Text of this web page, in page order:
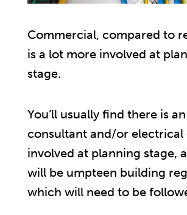
Commercial, compared to
is a lot more involved at
stage.
You’ll usually find there is
consultant and/or electrical
involved at planning stage,
will be umpteen building
which will need to be